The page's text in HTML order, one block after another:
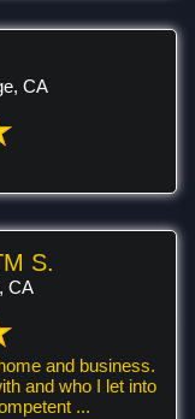
CA
S.
CA
and business.
and who I let into
...